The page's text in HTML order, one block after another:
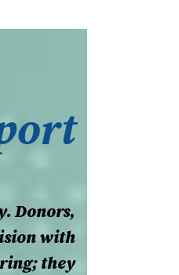
Donors,
with
they